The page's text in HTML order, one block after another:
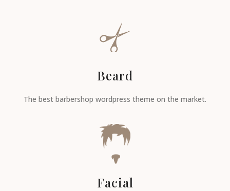
Beard
The best barbershop wordpress theme on the market.
Facial